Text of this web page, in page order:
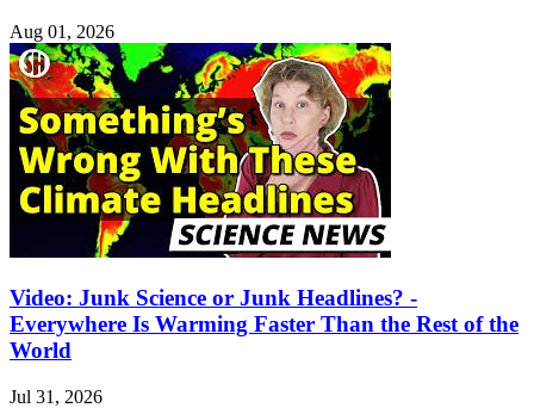
Aug 01, 2026
Video: Junk Science or Junk Headlines? -
Everywhere Is Warming Faster Than the Rest of the
World
Jul 31, 2026